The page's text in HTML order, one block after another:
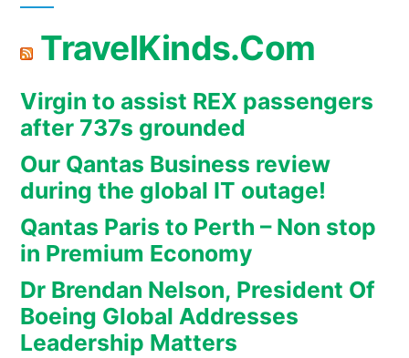
TravelKinds.Com
Virgin to assist REX passengers
after 737s grounded
Our Qantas Business review
during the global IT outage!
Qantas Paris to Perth – Non stop
in Premium Economy
Dr Brendan Nelson, President Of
Boeing Global Addresses
Leadership Matters